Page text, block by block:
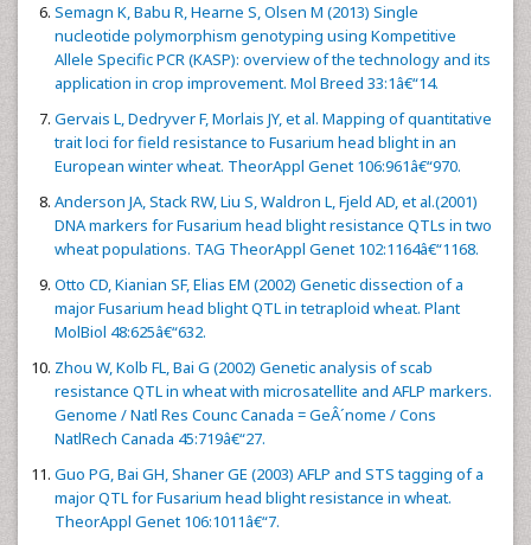
Semagn K, Babu R, Hearne S, Olsen M (2013) Single
nucleotide polymorphism genotyping using Kompetitive
Allele Specific PCR (KASP): overview of the technology and its
application in crop improvement. Mol Breed 33:1â€“14.
Gervais L, Dedryver F, Morlais JY, et al. Mapping of quantitative
trait loci for field resistance to Fusarium head blight in an
European winter wheat. TheorAppl Genet 106:961â€“970.
Anderson JA, Stack RW, Liu S, Waldron L, Fjeld AD, et al.(2001)
DNA markers for Fusarium head blight resistance QTLs in two
wheat populations. TAG TheorAppl Genet 102:1164â€“1168.
Otto CD, Kianian SF, Elias EM (2002) Genetic dissection of a
major Fusarium head blight QTL in tetraploid wheat. Plant
MolBiol 48:625â€“632.
Zhou W, Kolb FL, Bai G (2002) Genetic analysis of scab
resistance QTL in wheat with microsatellite and AFLP markers.
Genome / Natl Res Counc Canada = GeÂ´nome / Cons
NatlRech Canada 45:719â€“27.
Guo PG, Bai GH, Shaner GE (2003) AFLP and STS tagging of a
major QTL for Fusarium head blight resistance in wheat.
TheorAppl Genet 106:1011â€“7.